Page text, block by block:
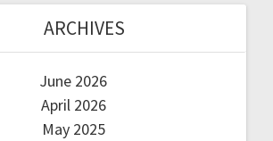
ARCHIVES
June 2026
April 2026
May 2025